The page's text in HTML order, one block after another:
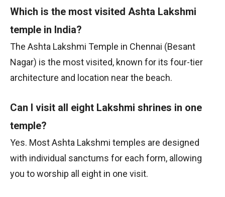
Which is the most visited Ashta Lakshmi
temple in India?
The Ashta Lakshmi Temple in Chennai (Besant
Nagar) is the most visited, known for its four-tier
architecture and location near the beach.
Can I visit all eight Lakshmi shrines in one
temple?
Yes. Most Ashta Lakshmi temples are designed
with individual sanctums for each form, allowing
you to worship all eight in one visit.